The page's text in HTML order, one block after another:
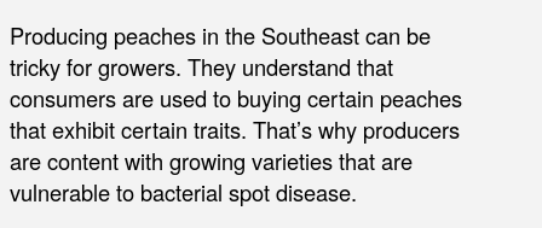
Producing peaches in the Southeast can be
tricky for growers. They understand that
consumers are used to buying certain peaches
that exhibit certain traits. That’s why producers
are content with growing varieties that are
vulnerable to bacterial spot disease.